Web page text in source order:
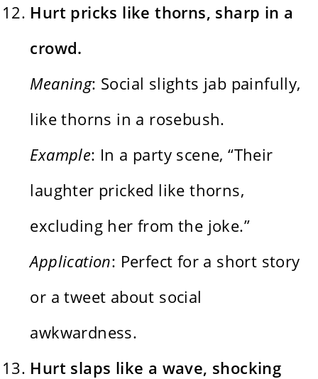
Hurt pricks like thorns, sharp in a
crowd.
Meaning: Social slights jab painfully,
like thorns in a rosebush.
Example: In a party scene, “Their
laughter pricked like thorns,
excluding her from the joke.”
Application: Perfect for a short story
or a tweet about social
awkwardness.
Hurt slaps like a wave, shocking